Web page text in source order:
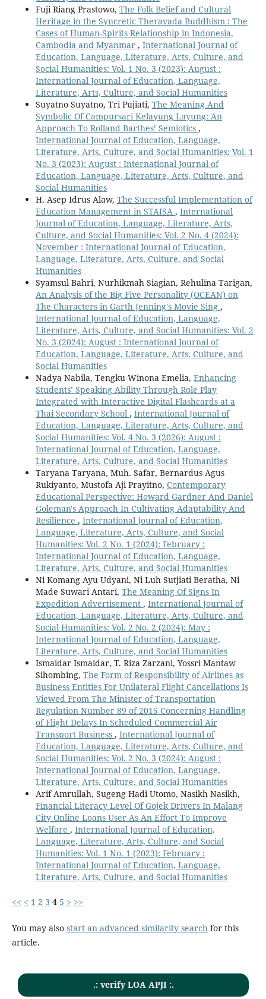
Fuji Riang Prastowo, The Folk Belief and Cultural
Heritage in the Syncretic Theravada Buddhism : The
Cases of Human-Spirits Relationship in Indonesia,
Cambodia and Myanmar , International Journal of
Education, Language, Literature, Arts, Culture, and
Social Humanities: Vol. 1 No. 3 (2023): August :
International Journal of Education, Language,
Literature, Arts, Culture, and Social Humanities
Suyatno Suyatno, Tri Pujiati, The Meaning And
Symbolic Of Campursari Kelayung Layung: An
Approach To Rolland Barthes’ Semiotics ,
International Journal of Education, Language,
Literature, Arts, Culture, and Social Humanities: Vol. 1
No. 3 (2023): August : International Journal of
Education, Language, Literature, Arts, Culture, and
Social Humanities
H. Asep Idrus Alaw, The Successful Implementation of
Education Management in STAISA , International
Journal of Education, Language, Literature, Arts,
Culture, and Social Humanities: Vol. 2 No. 4 (2024):
November : International Journal of Education,
Language, Literature, Arts, Culture, and Social
Humanities
Syamsul Bahri, Nurhikmah Siagian, Rehulina Tarigan,
An Analysis of the Big Five Personality (OCEAN) on
The Characters in Garth Jenning's Movie Sing ,
International Journal of Education, Language,
Literature, Arts, Culture, and Social Humanities: Vol. 2
No. 3 (2024): August : International Journal of
Education, Language, Literature, Arts, Culture, and
Social Humanities
Nadya Nabila, Tengku Winona Emelia, Enhancing
Students’ Speaking Ability Through Role Play
Integrated with Interactive Digital Flashcards at a
Thai Secondary School , International Journal of
Education, Language, Literature, Arts, Culture, and
Social Humanities: Vol. 4 No. 3 (2026): August :
International Journal of Education, Language,
Literature, Arts, Culture, and Social Humanities
Taryana Taryana, Muh. Safar, Bernardus Agus
Rukiyanto, Mustofa Aji Prayitno, Contemporary
Educational Perspective: Howard Gardner And Daniel
Goleman's Approach In Cultivating Adaptability And
Resilience , International Journal of Education,
Language, Literature, Arts, Culture, and Social
Humanities: Vol. 2 No. 1 (2024): February :
International Journal of Education, Language,
Literature, Arts, Culture, and Social Humanities
Ni Komang Ayu Udyani, Ni Luh Sutjiati Beratha, Ni
Made Suwari Antari, The Meaning Of Signs In
Expedition Advertisement , International Journal of
Education, Language, Literature, Arts, Culture, and
Social Humanities: Vol. 2 No. 2 (2024): May :
International Journal of Education, Language,
Literature, Arts, Culture, and Social Humanities
Ismaidar Ismaidar, T. Riza Zarzani, Yossri Mantaw
Sihombing, The Form of Responsibility of Airlines as
Business Entities For Unilateral Flight Cancellations Is
Viewed From The Minister of Transportation
Regulation Number 89 of 2015 Concerning Handling
of Flight Delays In Scheduled Commercial Air
Transport Business , International Journal of
Education, Language, Literature, Arts, Culture, and
Social Humanities: Vol. 2 No. 3 (2024): August :
International Journal of Education, Language,
Literature, Arts, Culture, and Social Humanities
Arif Amrullah, Sugeng Hadi Utomo, Nasikh Nasikh,
Financial Literacy Level Of Gojek Drivers In Malang
City Online Loans User As An Effort To Improve
Welfare , International Journal of Education,
Language, Literature, Arts, Culture, and Social
Humanities: Vol. 1 No. 1 (2023): February :
International Journal of Education, Language,
Literature, Arts, Culture, and Social Humanities
<< < 1 2 3 4 5 > >>
You may also start an advanced similarity searchfor this
article.
.: verify LOA APJI :.